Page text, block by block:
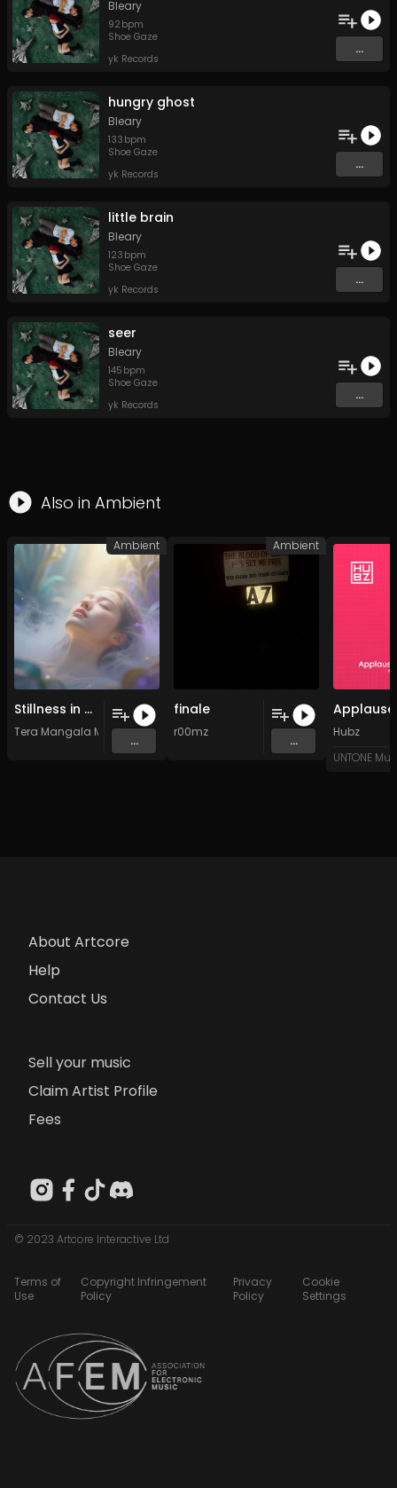
Bleary
92 bpm
Shoe Gaze
yk Records
...
hungry ghost
Bleary
133 bpm
Shoe Gaze
yk Records
...
little brain
Bleary
123 bpm
Shoe Gaze
yk Records
...
seer
Bleary
145 bpm
Shoe Gaze
yk Records
...
Also in Ambient
Stillness in Motion Deep Drone Ambient for Meditation Distant Flute
Tera Mangala Meditation Music
...
Ambient
finale
r00mz
...
Ambient
Hubz
UNTONE
About Artcore
Help
Contact Us
Sell your music
Claim Artist Profile
Fees
© 2023 Artcore Interactive Ltd
Terms of
Use
Copyright Infringement
Policy
Privacy
Policy
Cookie
Settings